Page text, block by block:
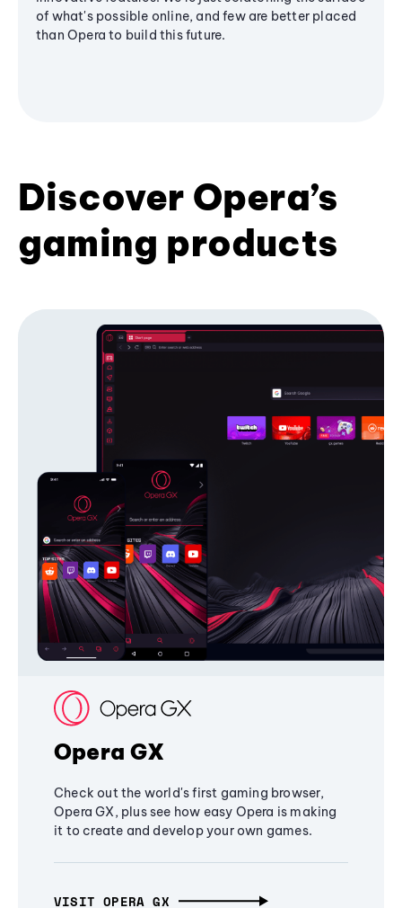
of what's possible online, and few are better placed
than Opera to build this future.
Discover Opera’s
gaming products
Opera GX
Check out the world's first gaming browser,
Opera GX, plus see how easy Opera is making
it to create and develop your own games.
VISIT OPERA GX